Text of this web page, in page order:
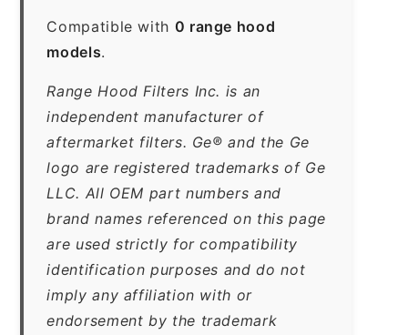
Compatible with 0 range hood
models.
Range Hood Filters Inc. is an
independent manufacturer of
aftermarket filters. Ge® and the Ge
logo are registered trademarks of Ge
LLC. All OEM part numbers and
brand names referenced on this page
are used strictly for compatibility
identification purposes and do not
imply any affiliation with or
endorsement by the trademark